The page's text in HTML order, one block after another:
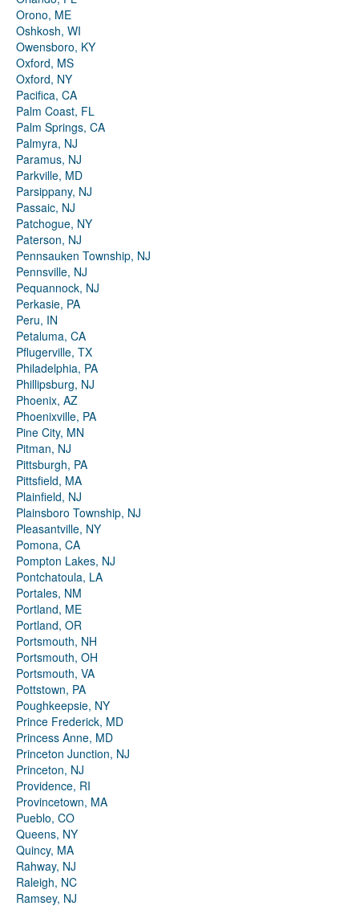
Orono, ME
Oshkosh, WI
Owensboro, KY
Oxford, MS
Oxford, NY
Pacifica, CA
Palm Coast, FL
Palm Springs, CA
Palmyra, NJ
Paramus, NJ
Parkville, MD
Parsippany, NJ
Passaic, NJ
Patchogue, NY
Paterson, NJ
Pennsauken Township, NJ
Pennsville, NJ
Pequannock, NJ
Perkasie, PA
Peru, IN
Petaluma, CA
Pflugerville, TX
Philadelphia, PA
Phillipsburg, NJ
Phoenix, AZ
Phoenixville, PA
Pine City, MN
Pitman, NJ
Pittsburgh, PA
Pittsfield, MA
Plainfield, NJ
Plainsboro Township, NJ
Pleasantville, NY
Pomona, CA
Pompton Lakes, NJ
Pontchatoula, LA
Portales, NM
Portland, ME
Portland, OR
Portsmouth, NH
Portsmouth, OH
Portsmouth, VA
Pottstown, PA
Poughkeepsie, NY
Prince Frederick, MD
Princess Anne, MD
Princeton Junction, NJ
Princeton, NJ
Providence, RI
Provincetown, MA
Pueblo, CO
Queens, NY
Quincy, MA
Rahway, NJ
Raleigh, NC
Ramsey, NJ